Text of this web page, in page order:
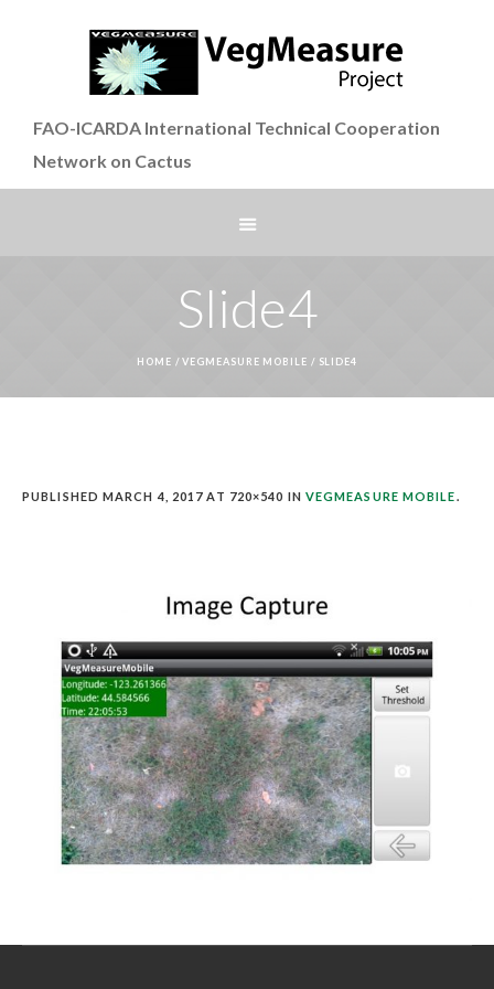
FAO-ICARDA International Technical Cooperation
Network on Cactus
Slide4
HOME /VEGMEASURE MOBILE / SLIDE4
PUBLISHED MARCH 4, 2017 AT 720×540 IN VEGMEASURE MOBILE.